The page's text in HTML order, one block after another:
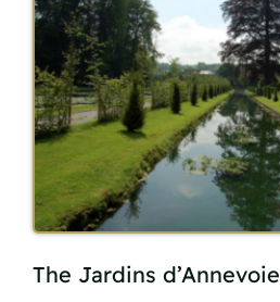
The Jardins d’Annevoie